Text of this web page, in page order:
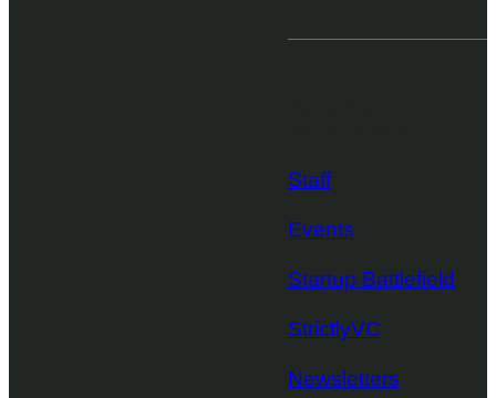
Staff
Events
Startup Battlefield
StrictlyVC
Newsletters